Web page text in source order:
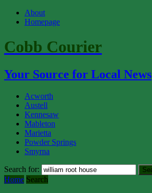
About
Homepage
Cobb Courier
Your Source for Local News
Acworth
Austell
Kennesaw
Mableton
Marietta
Powder Springs
Smyrna
Search for:
Home Search